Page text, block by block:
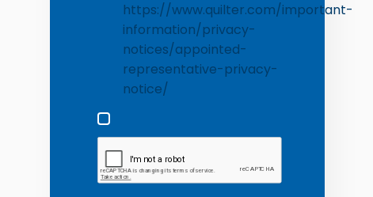
https://www.quilter.com/important-
information/privacy-
notices/appointed-
representative-privacy-
notice/